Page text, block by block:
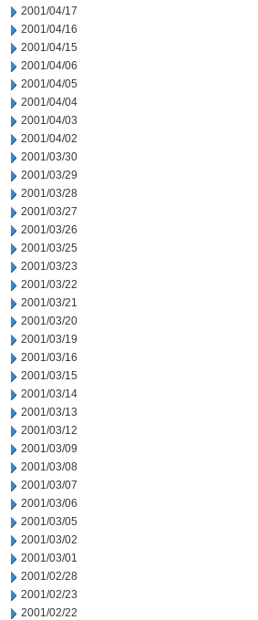
2001/04/17
2001/04/16
2001/04/15
2001/04/06
2001/04/05
2001/04/04
2001/04/03
2001/04/02
2001/03/30
2001/03/29
2001/03/28
2001/03/27
2001/03/26
2001/03/25
2001/03/23
2001/03/22
2001/03/21
2001/03/20
2001/03/19
2001/03/16
2001/03/15
2001/03/14
2001/03/13
2001/03/12
2001/03/09
2001/03/08
2001/03/07
2001/03/06
2001/03/05
2001/03/02
2001/03/01
2001/02/28
2001/02/23
2001/02/22